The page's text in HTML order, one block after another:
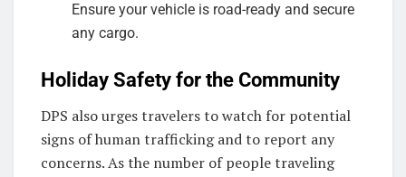
Ensure your vehicle is road-ready and secure
any cargo.
Holiday Safety for the Community
DPS also urges travelers to watch for potential
signs of human trafficking and to report any
concerns. As the number of people traveling